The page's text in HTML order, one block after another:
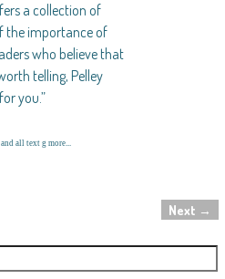
a collection of
the importance of
who believe that
telling, Pelley
you.”
all text g more...
Next →